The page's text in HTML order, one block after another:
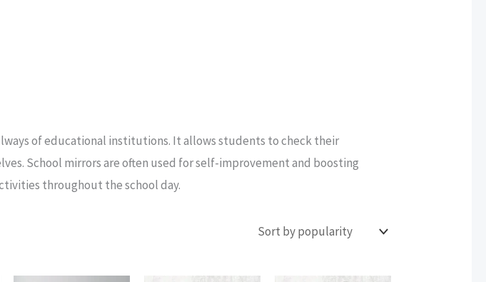
of educational institutions. It allows students to check their
School mirrors are often used for self-improvement and boosting
throughout the school day.